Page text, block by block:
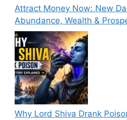
Attract Money Now: New
Abundance, Wealth &
Why Lord Shiva Drank